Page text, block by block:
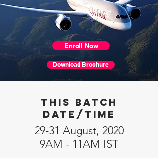
Enroll Now
Download Brochure
THIS BATCH
DATE/TIME
29-31 August, 2020
9AM - 11AM IST